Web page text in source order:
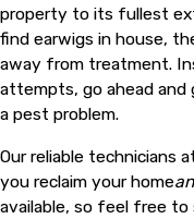
property to its fullest
find earwigs in house,
away from treatment.
attempts, go ahead
a pest problem.
Our reliable technicians
you reclaim your home
available, so feel free to